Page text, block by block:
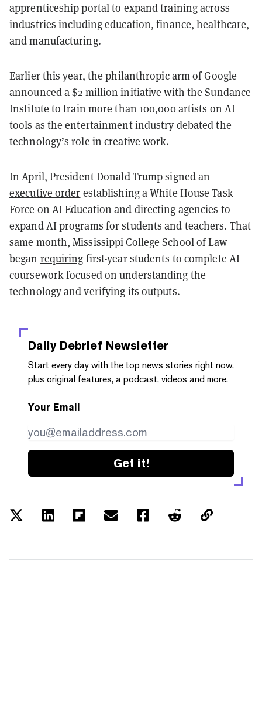
apprenticeship portal to expand training across
industries including education, finance, healthcare,
and manufacturing.
Earlier this year, the philanthropic arm of Google
announced a$2 million initiative with the Sundance
Institute to train more than 100,000 artists on AI
tools as the entertainment industry debated the
technology’s role in creative work.
In April, President Donald Trump signed an
executive order establishing a White House Task
Force on AI Education and directing agencies to
expand AI programs for students and teachers. That
same month, Mississippi College School of Law
began requiring first-year students to complete AI
coursework focused on understanding the
technology and verifying its outputs.
Daily Debrief Newsletter
Start every day with the top news stories right now,
plus original features, a podcast, videos and more.
Your Email
Get it!